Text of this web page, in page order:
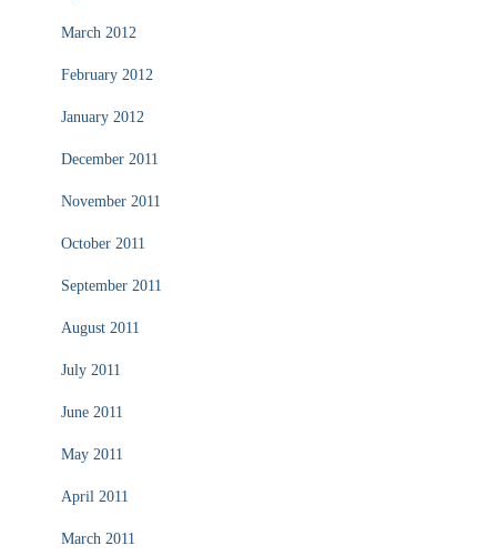
March 2012
February 2012
January 2012
December 2011
November 2011
October 2011
September 2011
August 2011
July 2011
June 2011
May 2011
April 2011
March 2011